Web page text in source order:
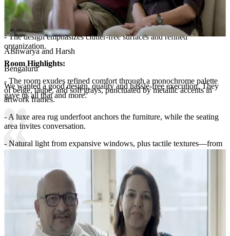
- A plush, tufted bench at the foot of the bed doubles as a storage
seat, keeping throws and extra linens within reach.
- The design emphasizes clutter-free surfaces and refined
organization.
Room Highlights:
- The room exudes refined comfort through a monochrome palette
of beige, taupe, and soft grays, punctuated by metallic accents in
artwork frames.
- A luxe area rug underfoot anchors the furniture, while the seating
area invites conversation.
- Natural light from expansive windows, plus tactile textures—from
the tufted headboard to velvet cushions—create a serene, hotel-
Aishwarya and Harsh
Bengaluru
We wanted a good design, quality and hassle-free execution. They
gave us all that and more.